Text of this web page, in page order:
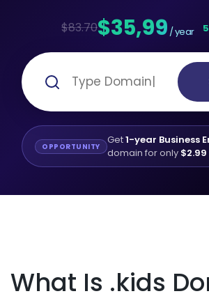
$83.70$35,99 / year
OPPORTUNITY Get1-year Business
domain for only $2.99
What Is .kids